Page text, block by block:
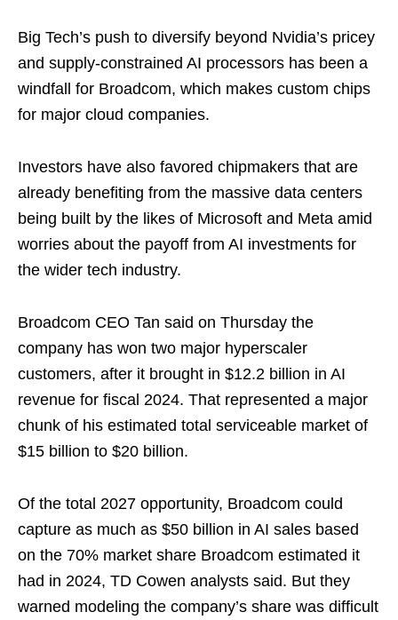
Big Tech’s push to diversify beyond Nvidia’s pricey
and supply-constrained AI processors has been a
windfall for Broadcom, which makes custom chips
for major cloud companies.
Investors have also favored chipmakers that are
already benefiting from the massive data centers
being built by the likes of Microsoft and Meta amid
worries about the payoff from AI investments for
the wider tech industry.
Broadcom CEO Tan said on Thursday the
company has won two major hyperscaler
customers, after it brought in $12.2 billion in AI
revenue for fiscal 2024. That represented a major
chunk of his estimated total serviceable market of
$15 billion to $20 billion.
Of the total 2027 opportunity, Broadcom could
capture as much as $50 billion in AI sales based
on the 70% market share Broadcom estimated it
had in 2024, TD Cowen analysts said. But they
warned modeling the company’s share was difficult